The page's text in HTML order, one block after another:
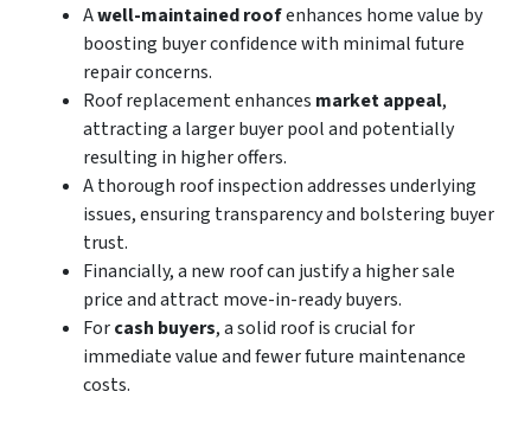
Awell-maintained roofenhances home value by
boosting buyer confidence with minimal future
repair concerns.
Roof replacement enhances market appeal,
attracting a larger buyer pool and potentially
resulting in higher offers.
A thorough roof inspection addresses underlying
issues, ensuring transparency and bolstering buyer
trust.
Financially, a new roof can justify a higher sale
price and attract move-in-ready buyers.
Forcash buyers, a solid roof is crucial for
immediate value and fewer future maintenance
costs.